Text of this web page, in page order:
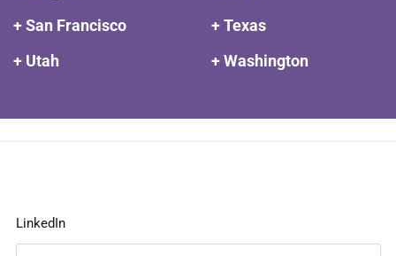
+ San Francisco
+ Texas
+ Utah
+ Washington
LinkedIn